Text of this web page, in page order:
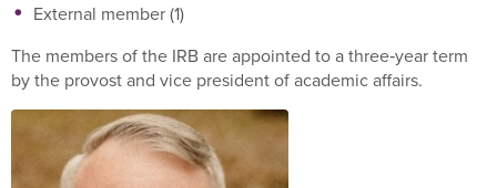
External member (1)
The members of the IRB are appointed to a three‐year term
by the provost and vice president of academic affairs.